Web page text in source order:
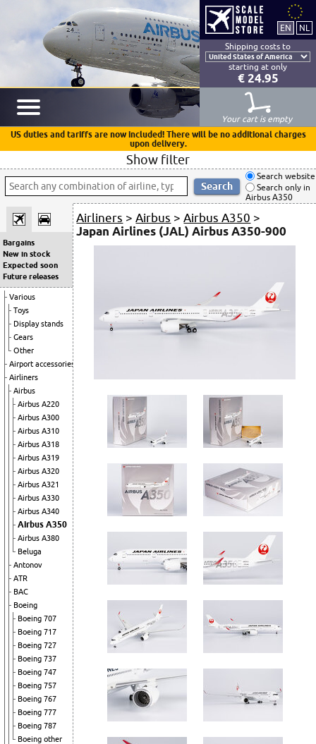
Shipping costs to
starting at only
€ 24.95
Your cart is empty
US duties and tariffs are now included! There will be no additional charges
upon delivery.
Show filter
Search website
Search only in
Airbus A350
Bargains
New in stock
Expected soon
Future releases
Various
Toys
Display stands
Gears
Other
Airport accessories
Airliners
Airbus
Airbus A220
Airbus A300
Airbus A310
Airbus A318
Airbus A319
Airbus A320
Airbus A321
Airbus A330
Airbus A340
Airbus A350
Airbus A380
Beluga
Antonov
ATR
BAC
Boeing
Boeing 707
Boeing 717
Boeing 727
Boeing 737
Boeing 747
Boeing 757
Boeing 767
Boeing 777
Boeing 787
Boeing other
Airliners >Airbus >Airbus A350 >
Japan Airlines (JAL) Airbus A350-900